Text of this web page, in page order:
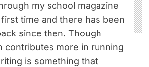
my school magazine
time and there has been
since then. Though
contributes more in running
is something that